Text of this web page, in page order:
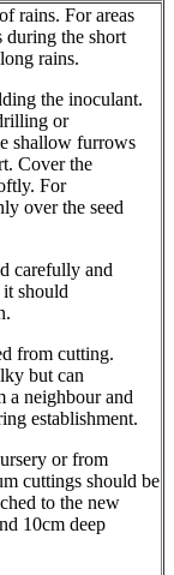
rains. For areas
during the short
rains.
the inoculant.
or
shallow furrows
Cover the
For
over the seed
carefully and
should
from cutting.
but can
a neighbour and
establishment.
or from
cuttings should be
to the new
10cm deep